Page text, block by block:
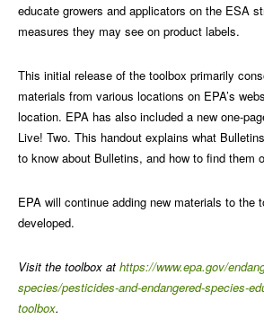
educate growers and applicators on the ESA
measures they may see on product labels.
This initial release of the toolbox primarily
materials from various locations on EPA’s
location. EPA has also included a new one-
Live! Two. This handout explains what
to know about Bulletins, and how to find them
EPA will continue adding new materials to the
developed.
Visit the toolbox at https://www.epa.gov/
species/pesticides-and-endangered-species-
toolbox.